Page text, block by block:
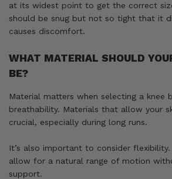
at its widest point to get the correct
should be snug but not so tight that it
causes discomfort.
WHAT MATERIAL SHOULD
BE?
Material matters when selecting a knee
breathability. Materials that allow your
crucial, especially during long runs.
It’s also important to consider
allow for a natural range of motion
support.